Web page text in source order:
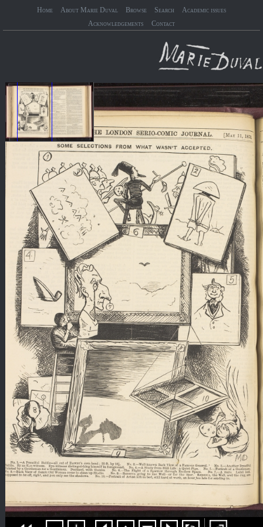
Home About Marie Duval Browse Search
Academic issues
Acknowledgements
Contact